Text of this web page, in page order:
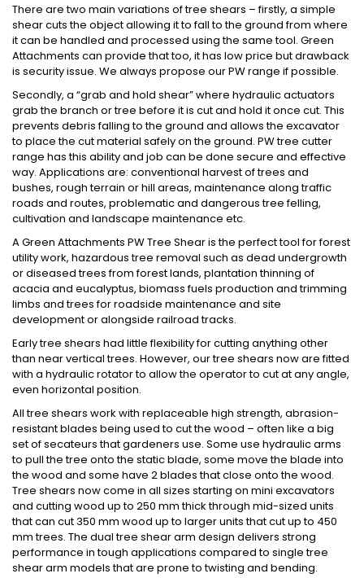
There are two main variations of tree shears – firstly, a simple
shear cuts the object allowing it to fall to the ground from where
it can be handled and processed using the same tool. Green
Attachments can provide that too, it has low price but drawback
is security issue. We always propose our PW range if possible.
Secondly, a “grab and hold shear” where hydraulic actuators
grab the branch or tree before it is cut and hold it once cut. This
prevents debris falling to the ground and allows the excavator
to place the cut material safely on the ground. PW tree cutter
range has this ability and job can be done secure and effective
way. Applications are: conventional harvest of trees and
bushes, rough terrain or hill areas, maintenance along traffic
roads and routes, problematic and dangerous tree felling,
cultivation and landscape maintenance etc.
A Green Attachments PW Tree Shear is the perfect tool for forest
utility work, hazardous tree removal such as dead undergrowth
or diseased trees from forest lands, plantation thinning of
acacia and eucalyptus, biomass fuels production and trimming
limbs and trees for roadside maintenance and site
development or alongside railroad tracks.
Early tree shears had little flexibility for cutting anything other
than near vertical trees. However, our tree shears now are fitted
with a hydraulic rotator to allow the operator to cut at any angle,
even horizontal position.
All tree shears work with replaceable high strength, abrasion-
resistant blades being used to cut the wood – often like a big
set of secateurs that gardeners use. Some use hydraulic arms
to pull the tree onto the static blade, some move the blade into
the wood and some have 2 blades that close onto the wood.
Tree shears now come in all sizes starting on mini excavators
and cutting wood up to 250 mm thick through mid-sized units
that can cut 350 mm wood up to larger units that cut up to 450
mm trees. The dual tree shear arm design delivers strong
performance in tough applications compared to single tree
shear arm models that are prone to twisting and bending.